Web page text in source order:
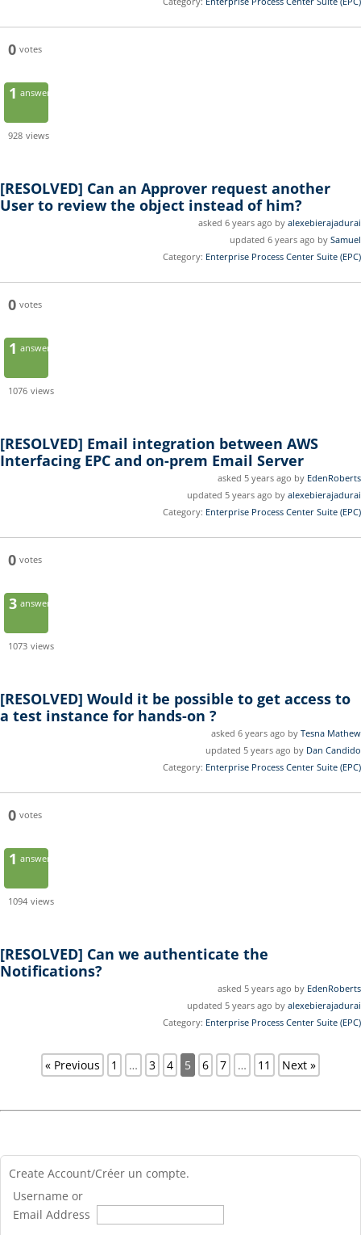
0 votes
1 answer
928 views
[RESOLVED] Can an Approver request another
User to review the object instead of him?
asked 6 years ago by alexebierajadurai
updated 6 years ago by Samuel
Category: Enterprise Process Center Suite (EPC)
0 votes
1 answer
1076 views
[RESOLVED] Email integration between AWS
Interfacing EPC and on-prem Email Server
asked 5 years ago by EdenRoberts
updated 5 years ago by alexebierajadurai
Category: Enterprise Process Center Suite (EPC)
0 votes
3 answers
1073 views
[RESOLVED] Would it be possible to get access to
a test instance for hands-on ?
asked 6 years ago by Tesna Mathew
updated 5 years ago by Dan Candido
Category: Enterprise Process Center Suite (EPC)
0 votes
1 answer
1094 views
[RESOLVED] Can we authenticate the
Notifications?
asked 5 years ago by EdenRoberts
updated 5 years ago by alexebierajadurai
Category: Enterprise Process Center Suite (EPC)
« Previous 1 … 3 4 5 6 7 … 11 Next »
Create Account/Créer un compte.
Username or
Email Address